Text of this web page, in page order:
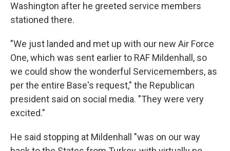
Washington after he greeted service members
stationed there.
"We just landed and met up with our new Air Force
One, which was sent earlier to RAF Mildenhall, so
we could show the wonderful Servicemembers, as
per the entire Base's request," the Republican
president said on social media. "They were very
excited."
He said stopping at Mildenhall "was on our way